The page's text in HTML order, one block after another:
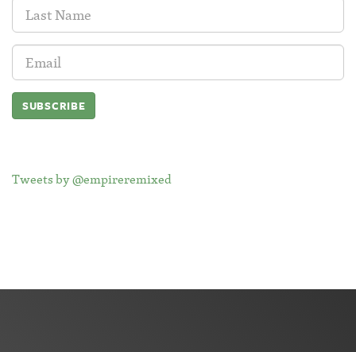
Last
Name:
Email
Address:
Tweets by @empireremixed